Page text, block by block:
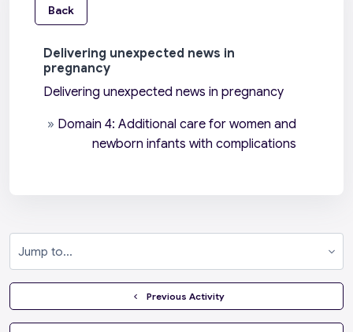
Back
Delivering unexpected news in
pregnancy
Delivering unexpected news in pregnancy
» Domain 4: Additional care for women and
newborn infants with complications
  Previous Activity